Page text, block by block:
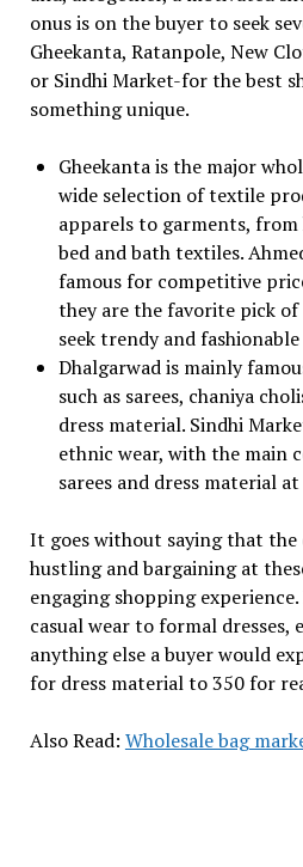
onus is on the buyer to seek
Gheekanta, Ratanpole, New
or Sindhi Market-for the best
something unique.
Gheekanta is the major
wide selection of textile
apparels to garments,
bed and bath textiles.
famous for competitive
they are the favorite pick
seek trendy and
Dhalgarwad is mainly
such as sarees, chaniya
dress material. Sindhi
ethnic wear, with the main
sarees and dress material
It goes without saying that
hustling and bargaining at
engaging shopping
casual wear to formal dresses,
anything else a buyer would
for dress material to ₹350 for
Also Read: Wholesale bag